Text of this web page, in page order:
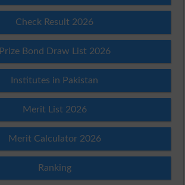
Check Result 2026
Prize Bond Draw List 2026
Institutes in Pakistan
Merit List 2026
Merit Calculator 2026
Ranking